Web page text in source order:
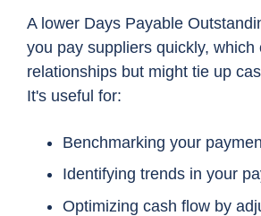
A lower Days Payable
you pay suppliers quickly, which
relationships but might tie up
It's useful for:
Benchmarking your
Identifying trends in your
Optimizing cash flow by